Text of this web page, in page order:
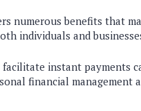
numerous benefits that
individuals and
instant payments
financial management